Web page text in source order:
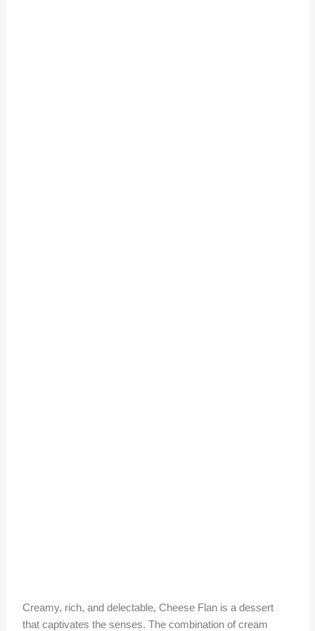
Creamy, rich, and delectable, Cheese Flan is a dessert
that captivates the senses. The combination of cream